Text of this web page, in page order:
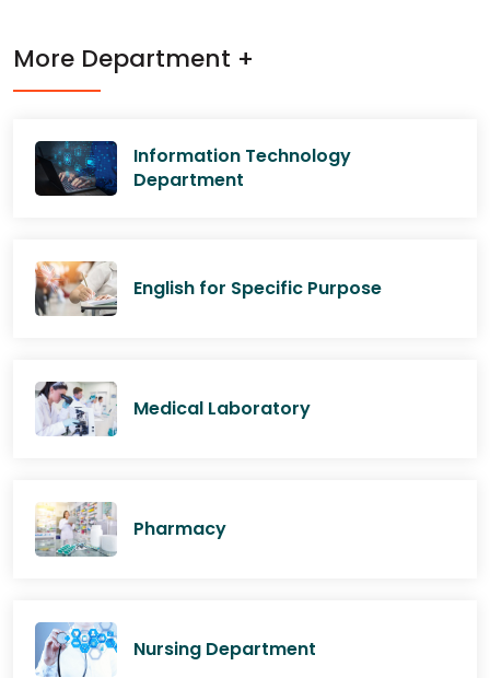
More Department +
Information Technology
Department
English for Specific Purpose
Medical Laboratory
Pharmacy
Nursing Department